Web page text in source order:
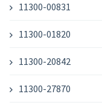
11300-00831
11300-01820
11300-20842
11300-27870